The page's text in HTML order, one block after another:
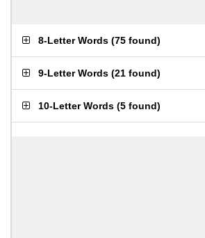
8-Letter Words (75 found)
9-Letter Words (21 found)
10-Letter Words (5 found)